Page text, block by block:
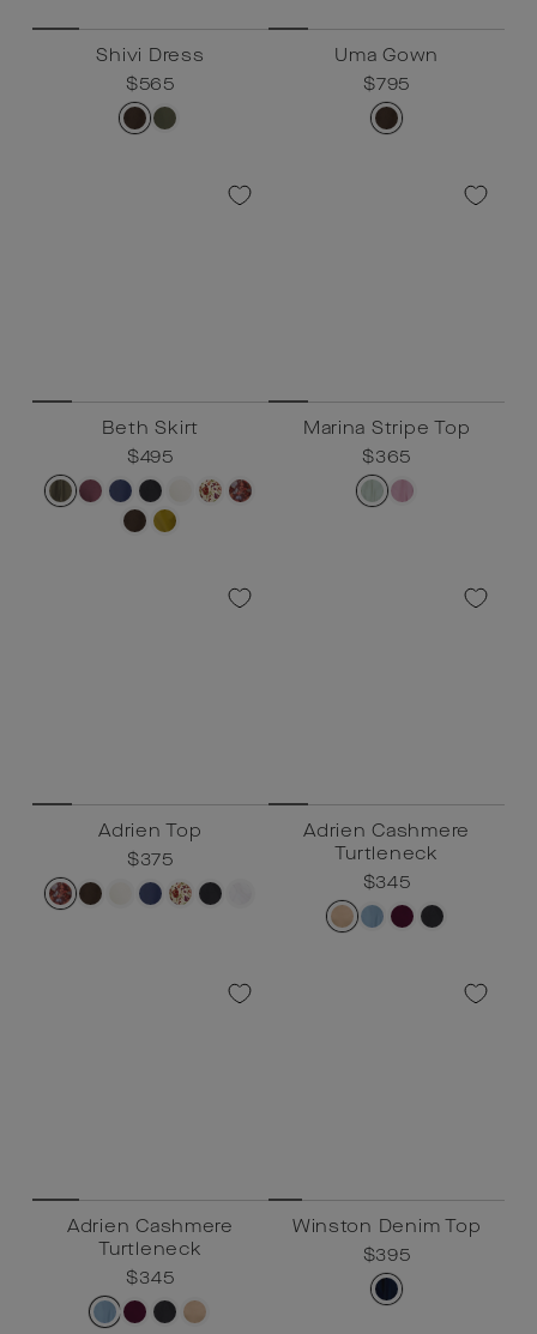
Shivi Dress
Regular
price
$565
Sale
price
$565
Uma Gown
Regular
price
$795
Sale
price
$795
Beth Skirt
Regular
price
$495
Sale
price
$495
Marina Stripe Top
Regular
price
$365
Sale
price
$365
Adrien Top
Regular
$375
Sale
$375
Adrien Cashmere
Turtleneck
Regular
$345
Sale
$345
Adrien Cashmere
Turtleneck
Regular
$345
Sale
$345
Winston Denim Top
Regular
price
$395
Sale
price
$395